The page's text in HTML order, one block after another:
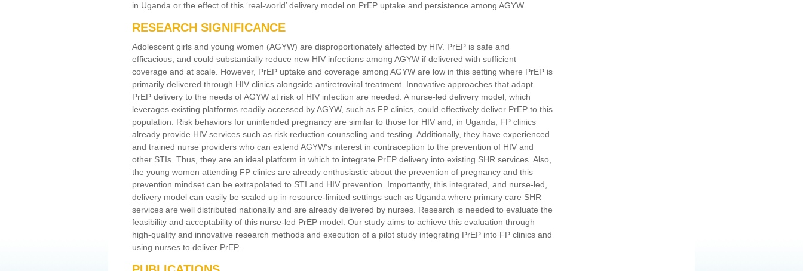
in Uganda or the effect of this ‘real-world’ delivery model on PrEP uptake and persistence among AGYW.
RESEARCH SIGNIFICANCE
Adolescent girls and young women (AGYW) are disproportionately affected by HIV. PrEP is safe and
efficacious, and could substantially reduce new HIV infections among AGYW if delivered with sufficient
coverage and at scale. However, PrEP uptake and coverage among AGYW are low in this setting where PrEP is
primarily delivered through HIV clinics alongside antiretroviral treatment. Innovative approaches that adapt
PrEP delivery to the needs of AGYW at risk of HIV infection are needed. A nurse-led delivery model, which
leverages existing platforms readily accessed by AGYW, such as FP clinics, could effectively deliver PrEP to this
population. Risk behaviors for unintended pregnancy are similar to those for HIV and, in Uganda, FP clinics
already provide HIV services such as risk reduction counseling and testing. Additionally, they have experienced
and trained nurse providers who can extend AGYW’s interest in contraception to the prevention of HIV and
other STIs. Thus, they are an ideal platform in which to integrate PrEP delivery into existing SHR services. Also,
the young women attending FP clinics are already enthusiastic about the prevention of pregnancy and this
prevention mindset can be extrapolated to STI and HIV prevention. Importantly, this integrated, and nurse-led,
delivery model can easily be scaled up in resource-limited settings such as Uganda where primary care SHR
services are well distributed nationally and are already delivered by nurses. Research is needed to evaluate the
feasibility and acceptability of this nurse-led PrEP model. Our study aims to achieve this evaluation through
high-quality and innovative research methods and execution of a pilot study integrating PrEP into FP clinics and
using nurses to deliver PrEP.